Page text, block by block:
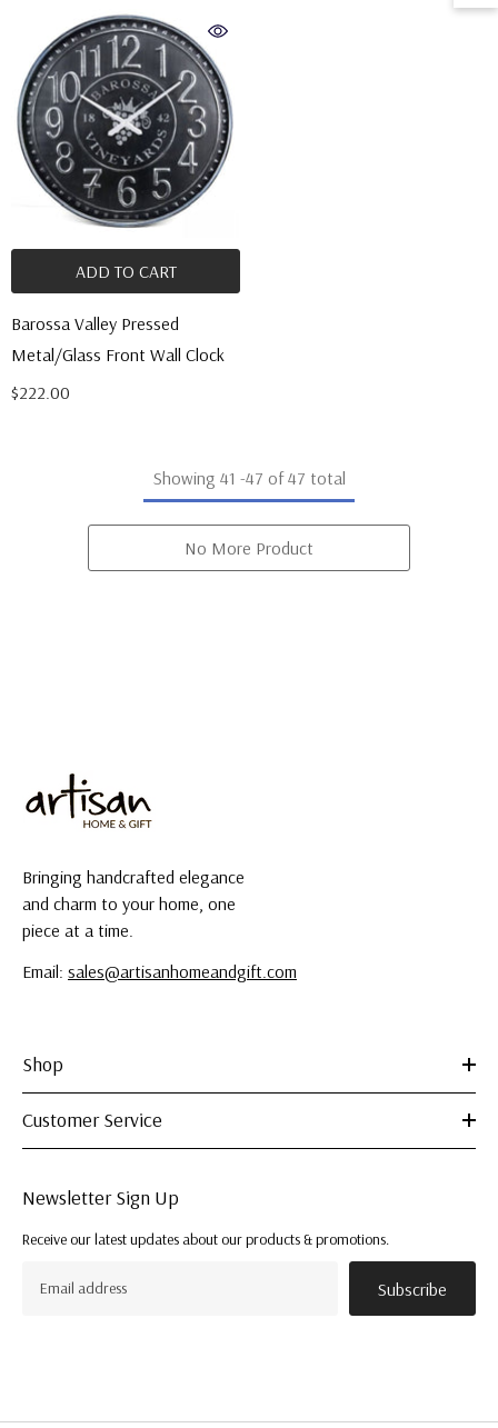
ADD TO CART
Barossa Valley Pressed
Metal/Glass Front Wall Clock
$222.00
Showing 41 -47 of 47 total
No More Product
Bringing handcrafted elegance
and charm to your home, one
piece at a time.
Email: sales@artisanhomeandgift.com
Shop
Customer Service
Newsletter Sign Up
Receive our latest updates about our products & promotions.
Subscribe